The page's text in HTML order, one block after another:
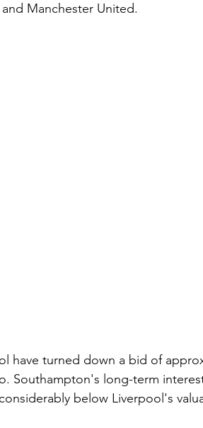
Manchester United.
have turned down a bid of
Southampton's long-term
below Liverpool's